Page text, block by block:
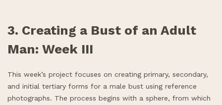
3. Creating a Bust of an Adult
Man: Week III
This week’s project focuses on creating primary, secondary,
and initial tertiary forms for a male bust using reference
photographs. The process begins with a sphere, from which